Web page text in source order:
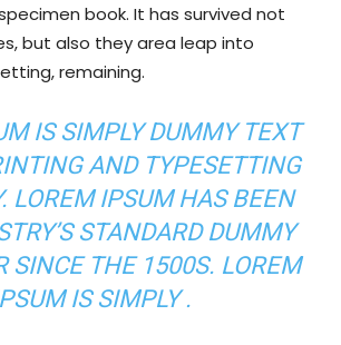
book. It has survived not
but also they area leap into
remaining.
IS SIMPLY DUMMY TEXT
AND TYPESETTING
LOREM IPSUM HAS BEEN
STANDARD DUMMY
SINCE THE 1500S. LOREM
IS SIMPLY .